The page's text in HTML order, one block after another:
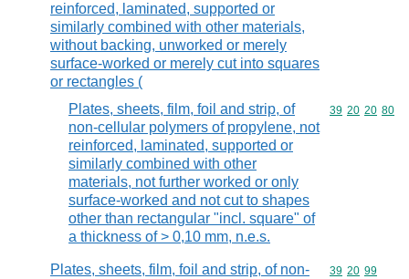
reinforced, laminated, supported or
similarly combined with other materials,
without backing, unworked or merely
surface-worked or merely cut into squares
or rectangles (
Plates, sheets, film, foil and strip, of
non-cellular polymers of propylene, not
reinforced, laminated, supported or
similarly combined with other
materials, not further worked or only
surface-worked and not cut to shapes
other than rectangular "incl. square" of
a thickness of > 0,10 mm, n.e.s.
Commodity
39 20 20 80
Plates, sheets, film, foil and strip, of non-
Commodity
39 20 99